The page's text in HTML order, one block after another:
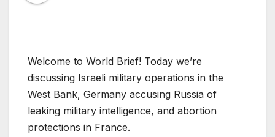
Welcome to World Brief! Today we’re
discussing Israeli military operations in the
West Bank, Germany accusing Russia of
leaking military intelligence, and abortion
protections in France.